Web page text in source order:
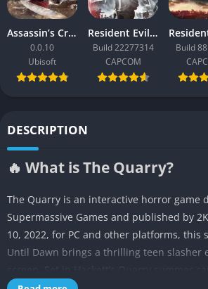
Assassin’s Creed Black Flag Resynced
0.0.10
Ubisoft
Resident Evil Requiem
Build 22277314
CAPCOM
Build
DESCRIPTION
🔥 What is The Quarry?
The Quarry is an interactive horror game
Supermassive Games and published by
10, 2022, for PC and other platforms, this
Until Dawn brings a thrilling teen slasher
screen. Set in Hackett’s Quarry summer